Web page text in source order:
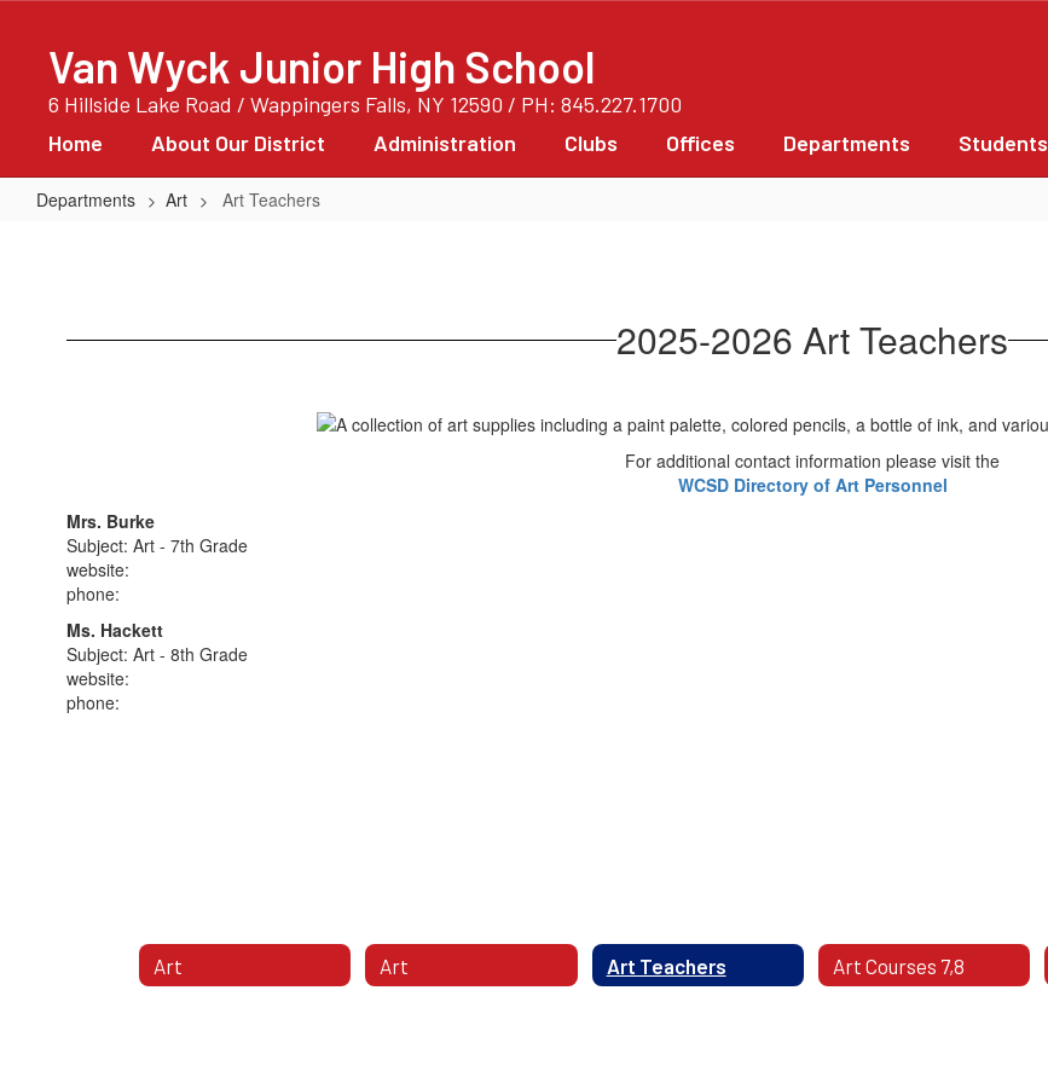
contentVan Wyck Junior High School
6 Hillside Lake Road / Wappingers Falls, NY 12590 / PH: 845.227.1700
Home About Our District Administration Clubs Offices Departments Students
Departments Art Art Teachers
2025-2026 Art Teachers
For additional contact information please visit the
WCSD Directory of Art Personnel
Mrs. Burke
Subject: Art - 7th Grade
website:
phone:
Ms. Hackett
Subject: Art - 8th Grade
website:
phone:
Art Art Art Teachers Art Courses 7,8